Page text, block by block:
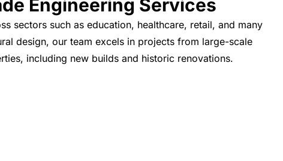
Engineering Services
sectors such as education, healthcare, retail, and many
design, our team excels in projects from large-scale
including new builds and historic renovations.